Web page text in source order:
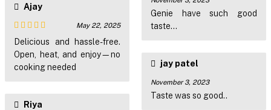
Ajay
Rated5out
of 5
May 22, 2025
Delicious and hassle-free.
Open, heat, and enjoy—no
cooking needed
Riya
Genie have such good
taste...
jay patel
November 3, 2023
Taste was so good..